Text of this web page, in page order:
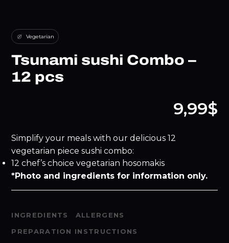
Vegetarian
Tsunami sushi Combo –
12 pcs
9,99$
Simplify your meals with our delicious 12
vegetarian piece sushi combo:
12 chef’s choice vegetarian hosomakis
*Photo and ingredients for information only.
INGREDIENTS
ALLERGENS
PREPARATION INSTRUCTIONS